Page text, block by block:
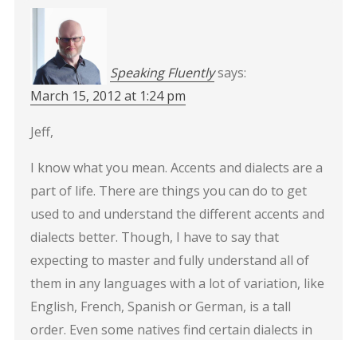
Speaking Fluentlysays:
March 15, 2012 at 1:24 pm
Jeff,
I know what you mean. Accents and dialects are a
part of life. There are things you can do to get
used to and understand the different accents and
dialects better. Though, I have to say that
expecting to master and fully understand all of
them in any languages with a lot of variation, like
English, French, Spanish or German, is a tall
order. Even some natives find certain dialects in